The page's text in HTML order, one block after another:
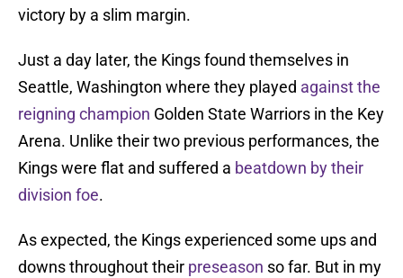
victory by a slim margin.
Just a day later, the Kings found themselves in
Seattle, Washington where they played against the
reigning champion Golden State Warriors in the Key
Arena. Unlike their two previous performances, the
Kings were flat and suffered a beatdown by their
division foe.
As expected, the Kings experienced some ups and
downs throughout their preseason so far. But in my